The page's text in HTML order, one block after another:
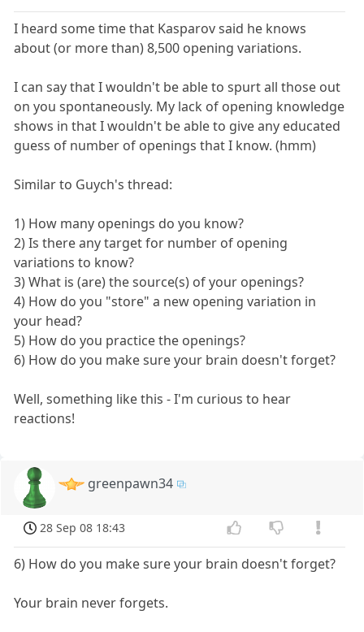
I heard some time that Kasparov said he knows
about (or more than) 8,500 opening variations.
I can say that I wouldn't be able to spurt all those out
on you spontaneously. My lack of opening knowledge
shows in that I wouldn't be able to give any educated
guess of number of openings that I know. (hmm)
Similar to Guych's thread:
1) How many openings do you know?
2) Is there any target for number of opening
variations to know?
3) What is (are) the source(s) of your openings?
4) How do you "store" a new opening variation in
your head?
5) How do you practice the openings?
6) How do you make sure your brain doesn't forget?
Well, something like this - I'm curious to hear
reactions!
greenpawn34
28 Sep 08 18:43
6) How do you make sure your brain doesn't forget?
Your brain never forgets.